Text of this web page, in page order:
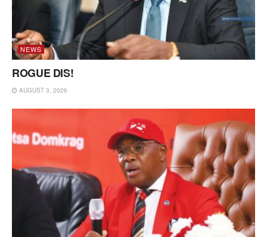
NEWS
ROGUE DIS!
AUGUST 3, 2026